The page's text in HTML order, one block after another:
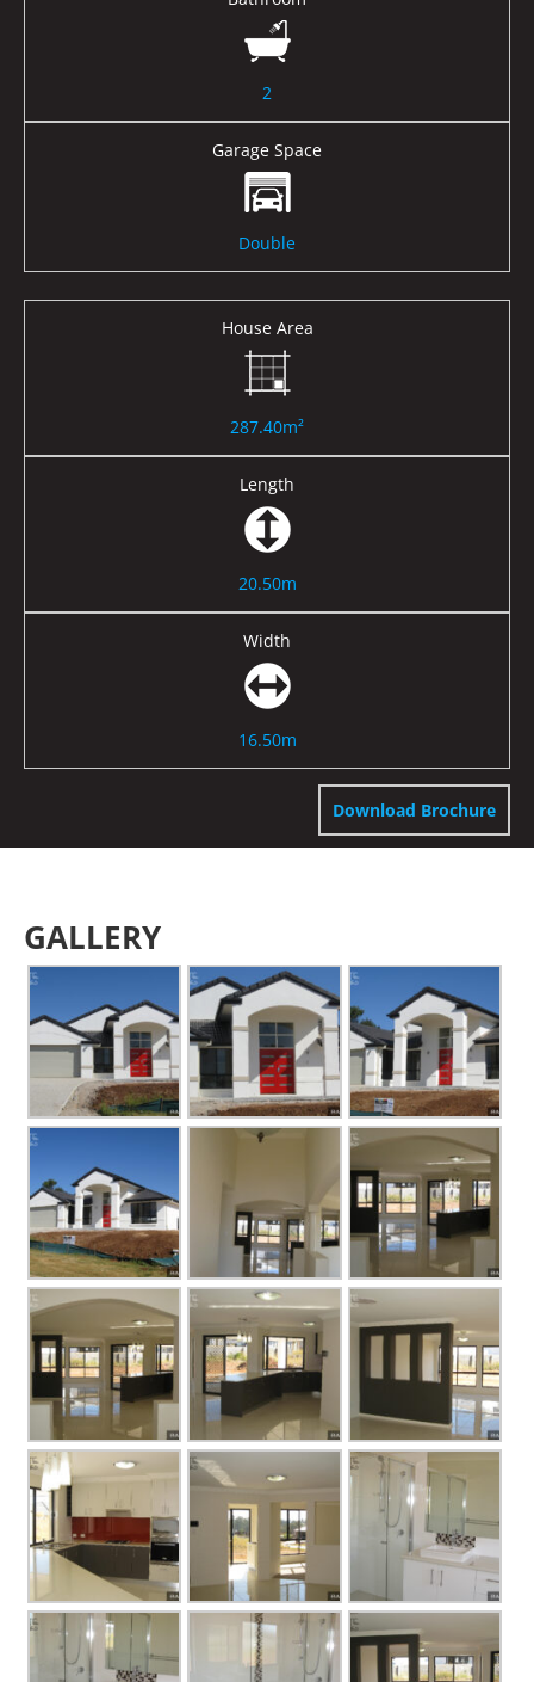
2
Garage Space
Double
House Area
287.40m²
Length
20.50m
Width
16.50m
Download Brochure
GALLERY